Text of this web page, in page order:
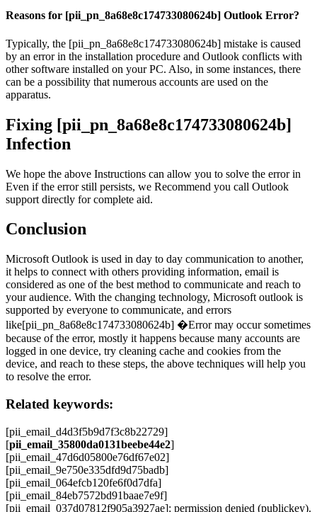
Reasons for [pii_pn_8a68e8c174733080624b] Outlook Error?
Typically, the [pii_pn_8a68e8c174733080624b] mistake is caused
by an error in the installation procedure and Outlook conflicts with
other software installed on your PC. Also, in some instances, there
can be a possibility that numerous accounts are used on the
apparatus.
Fixing [pii_pn_8a68e8c174733080624b]
Infection
We hope the above Instructions can allow you to solve the error in
Even if the error still persists, we Recommend you call Outlook
support directly for complete aid.
Conclusion
Microsoft Outlook is used in day to day communication to another,
it helps to connect with others providing information, email is
considered as one of the best method to communicate and reach to
your audience. With the changing technology, Microsoft outlook is
supported by everyone to communicate, and errors
like[pii_pn_8a68e8c174733080624b] �Error may occur sometimes
because of the error, mostly it happens because many accounts are
logged in one device, try cleaning cache and cookies from the
device, and reach to these steps, the above techniques will help you
to resolve the error.
Related keywords:
[pii_email_d4d3f5b9d7f3c8b22729]
[pii_email_35800da0131beebe44e2]
[pii_email_47d6d05800e76df67e02]
[pii_email_9e750e335dfd9d75badb]
[pii_email_064efcb120fe6f0d7dfa]
[pii_email_84eb7572bd91baae7e9f]
[pii_email_037d07812f905a3927ae]: permission denied (publickey).